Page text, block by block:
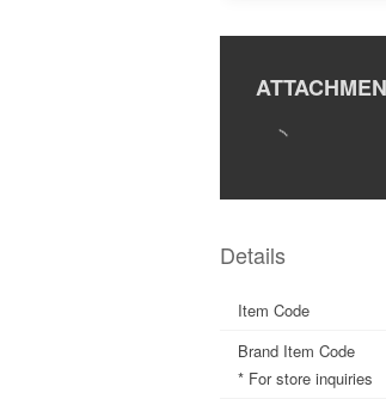
Details
Item Code
Brand Item Code
* For store inquiries